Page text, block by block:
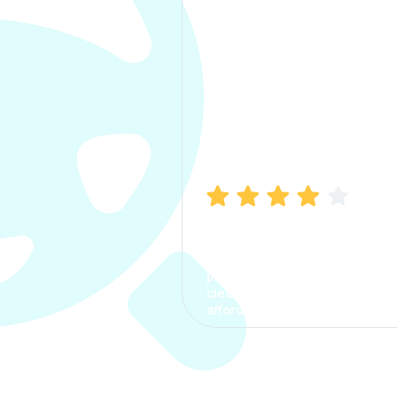
process. The options were
clear, the premium was
affordable.